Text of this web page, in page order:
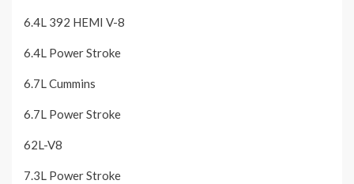
6.4L 392 HEMI V-8
6.4L Power Stroke
6.7L Cummins
6.7L Power Stroke
62L-V8
7.3L Power Stroke